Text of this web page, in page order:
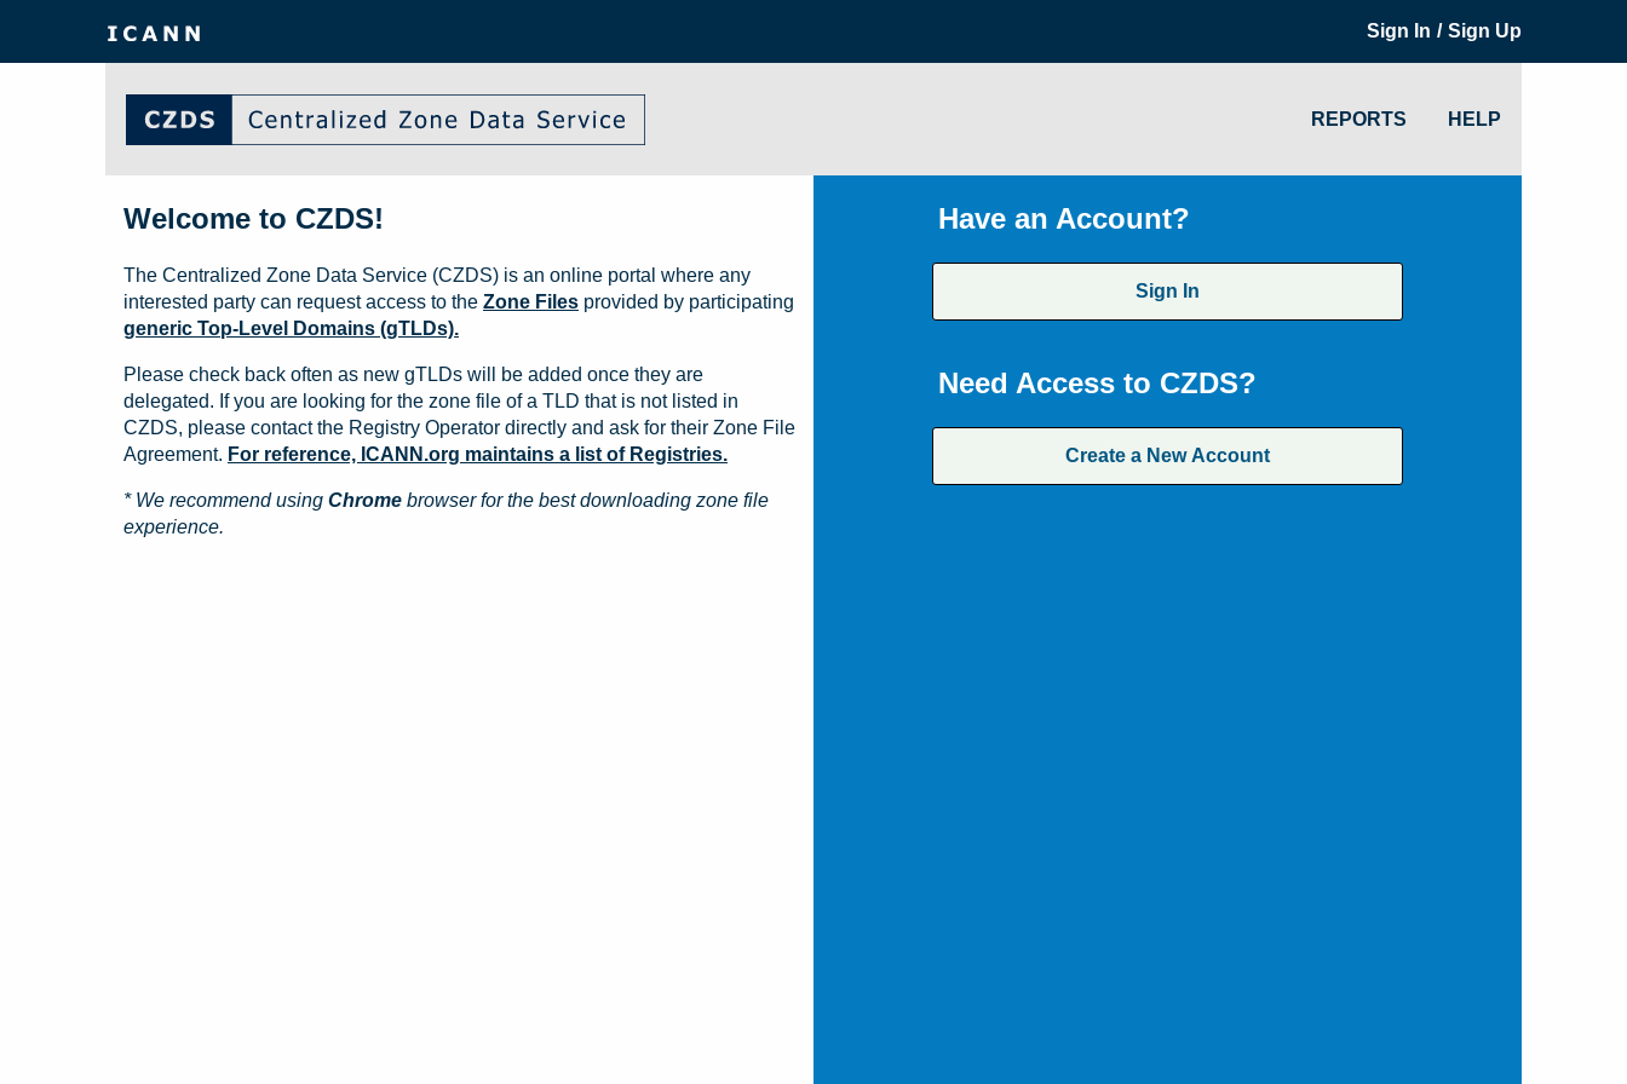
Sign In / Sign Up
REPORTS HELP
Have an Account?
Sign In
Need Access to CZDS?
Create a New Account
Welcome to CZDS!
The Centralized Zone Data Service (CZDS) is an online portal where any
interested party can request access to the Zone Files provided by participating
generic Top-Level Domains (gTLDs).
Please check back often as new gTLDs will be added once they are
delegated. If you are looking for the zone file of a TLD that is not listed in
CZDS, please contact the Registry Operator directly and ask for their Zone File
Agreement. For reference, ICANN.org maintains a list of Registries.
* We recommend using Chrome browser for the best downloading zone file
experience.